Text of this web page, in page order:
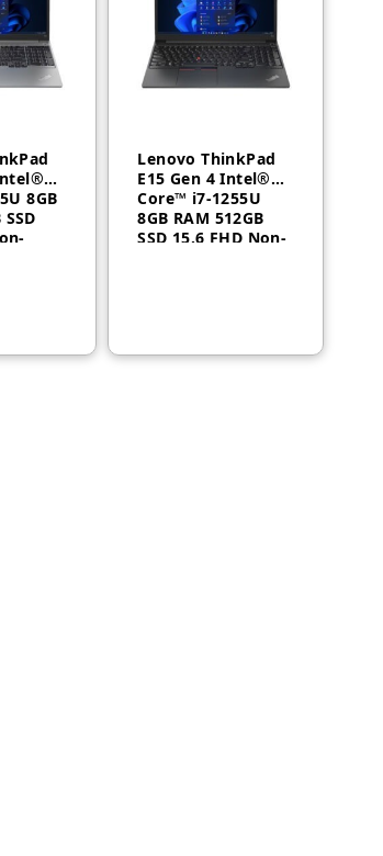
8GB
Lenovo ThinkPad
E15 Gen 4 Intel®
Core™ i7-1255U
8GB RAM 512GB
SSD 15.6 FHD Non-